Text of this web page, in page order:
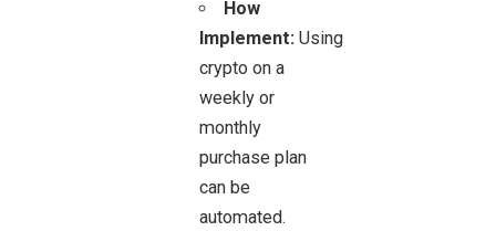
How
Implement: Using
crypto on a
weekly or
monthly
purchase plan
can be
automated.